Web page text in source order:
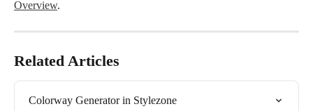
Overview.
Related Articles
Colorway Generator in Stylezone